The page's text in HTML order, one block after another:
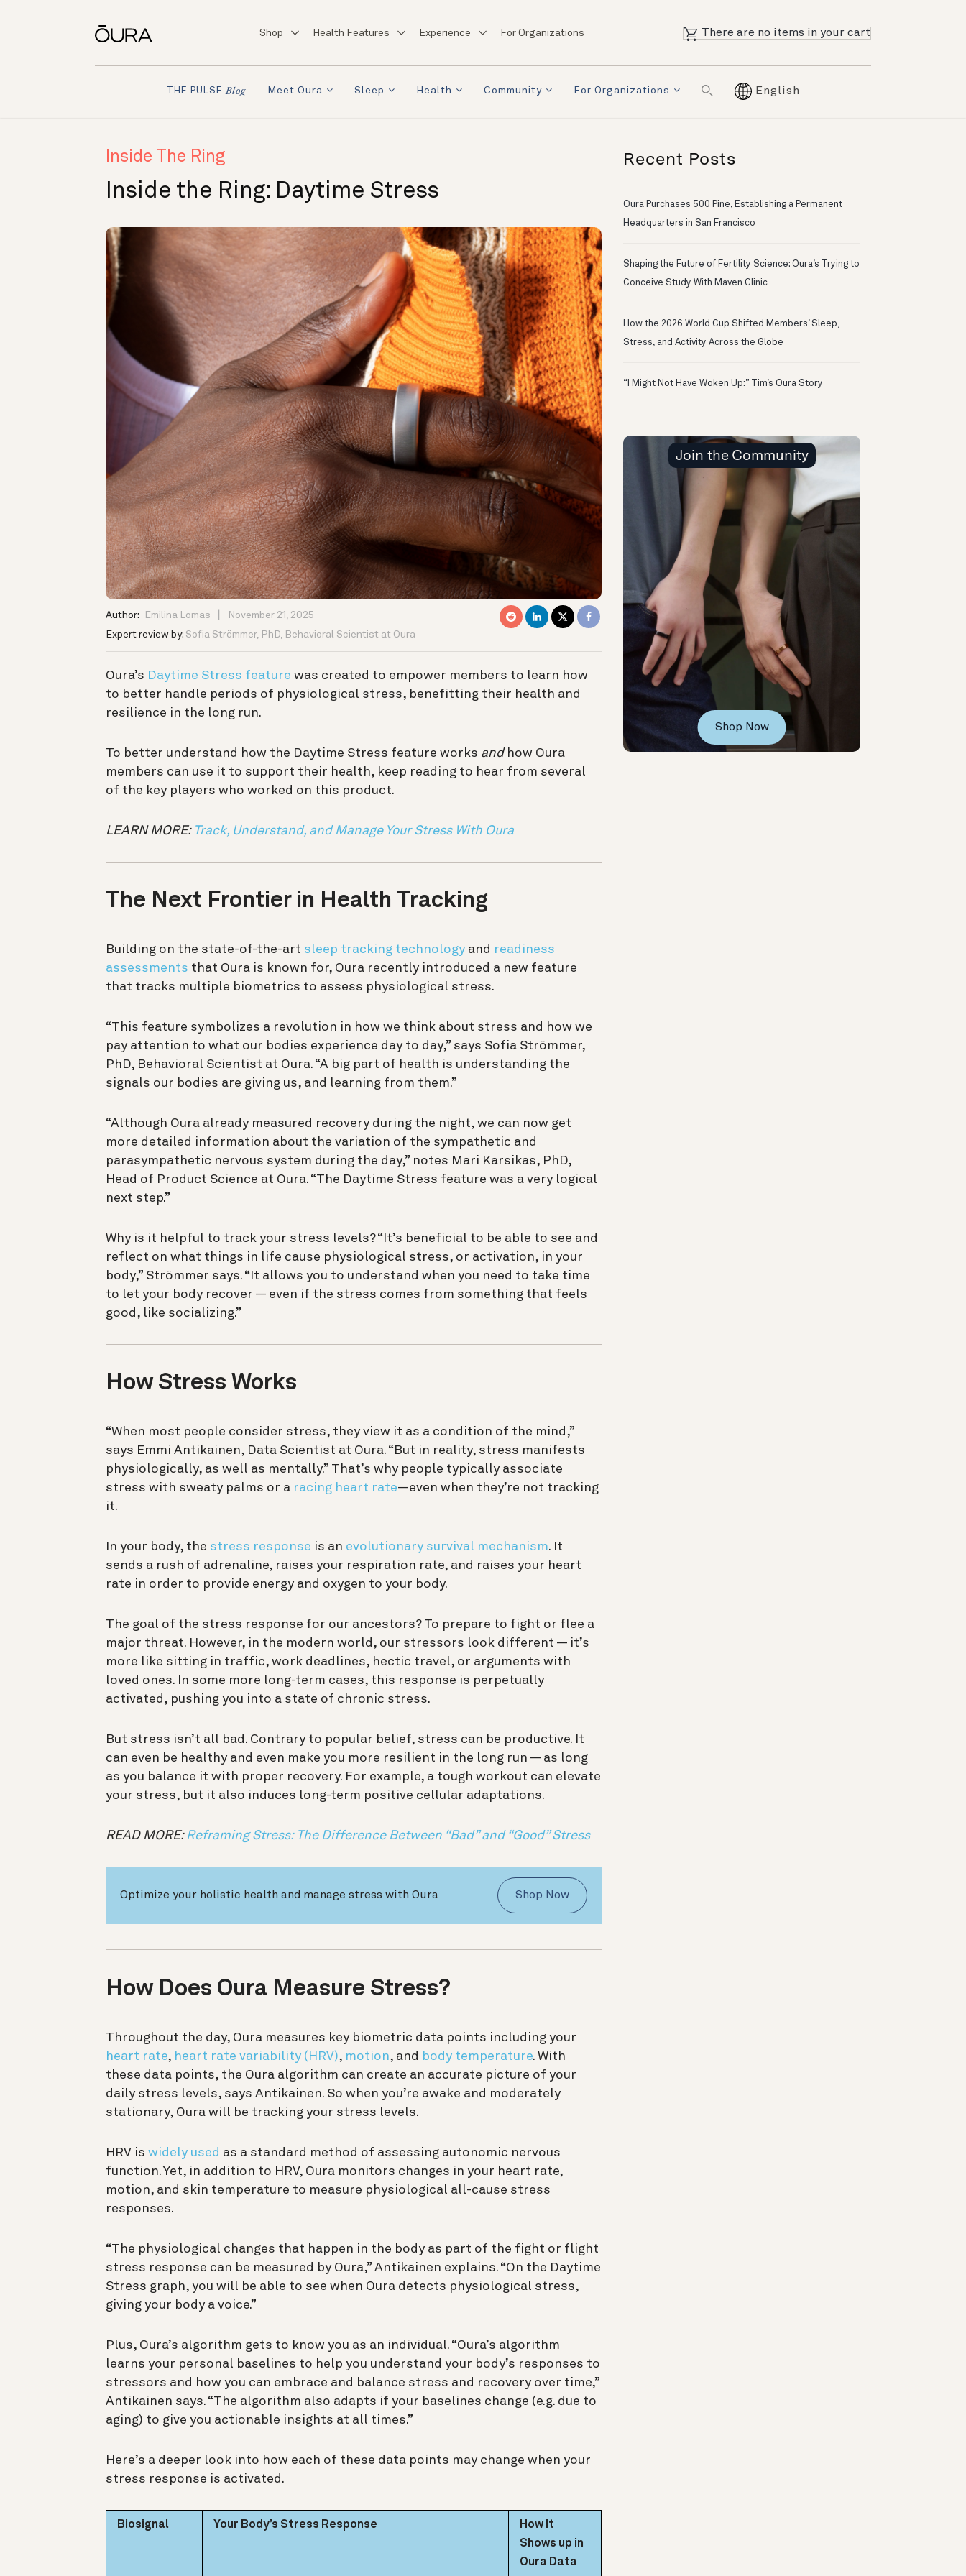
Shop Health Features Experience For Organizations There are no items in your cart
THE PULSE Blog Meet Oura Sleep Health Community For Organizations English
Inside The Ring
Inside the Ring: Daytime Stress
Author: Emilina Lomas
November 21, 2025
Expert review by: Sofia Strömmer, PhD, Behavioral Scientist at Oura
Oura’s Daytime Stress feature was created to empower members to learn how
to better handle periods of physiological stress, benefitting their health and
resilience in the long run.
To better understand how the Daytime Stress feature works andhow Oura
members can use it to support their health, keep reading to hear from several
of the key players who worked on this product.
LEARN MORE: Track, Understand, and Manage Your Stress With Oura
The Next Frontier in Health Tracking
Building on the state-of-the-art sleep tracking technology and readiness
assessments that Oura is known for, Oura recently introduced a new feature
that tracks multiple biometrics to assess physiological stress.
“This feature symbolizes a revolution in how we think about stress and how we
pay attention to what our bodies experience day to day,” says Sofia Strömmer,
PhD, Behavioral Scientist at Oura. “A big part of health is understanding the
signals our bodies are giving us, and learning from them.”
“Although Oura already measured recovery during the night, we can now get
more detailed information about the variation of the sympathetic and
parasympathetic nervous system during the day,” notes Mari Karsikas, PhD,
Head of Product Science at Oura. “The Daytime Stress feature was a very logical
next step.”
Why is it helpful to track your stress levels?“It’s beneficial to be able to see and
reflect on what things in life cause physiological stress, or activation, in your
body,” Strömmer says. “It allows you to understand when you need to take time
to let your body recover — even if the stress comes from something that feels
good, like socializing.”
How Stress Works
“When most people consider stress, they view it as a condition of the mind,”
says Emmi Antikainen, Data Scientist at Oura. “But in reality, stress manifests
physiologically, as well as mentally.” That’s why people typically associate
stress with sweaty palms or a racing heart rate—even when they’re not tracking
it.
In your body, the stress response is an evolutionary survival mechanism. It
sends a rush of adrenaline, raises your respiration rate, and raises your heart
rate in order to provide energy and oxygen to your body.
The goal of the stress response for our ancestors? To prepare to fight or flee a
major threat. However, in the modern world, our stressors look different — it’s
more like sitting in traffic, work deadlines, hectic travel, or arguments with
loved ones. In some more long-term cases, this response is perpetually
activated, pushing you into a state of chronic stress.
But stress isn’t all bad. Contrary to popular belief, stress can be productive. It
can even be healthy and even make you more resilient in the long run — as long
as you balance it with proper recovery. For example, a tough workout can elevate
your stress, but it also induces long-term positive cellular adaptations.
READ MORE: Reframing Stress: The Difference Between “Bad” and “Good” Stress
Optimize your holistic health and manage stress with Oura Shop Now
How Does Oura Measure Stress?
Throughout the day, Oura measures key biometric data points including your
heart rate, heart rate variability (HRV), motion, and body temperature. With
these data points, the Oura algorithm can create an accurate picture of your
daily stress levels, says Antikainen. So when you’re awake and moderately
stationary, Oura will be tracking your stress levels.
HRV is widely used as a standard method of assessing autonomic nervous
function. Yet, in addition to HRV, Oura monitors changes in your heart rate,
motion, and skin temperature to measure physiological all-cause stress
responses.
“The physiological changes that happen in the body as part of the fight or flight
stress response can be measured by Oura,” Antikainen explains. “On the Daytime
Stress graph, you will be able to see when Oura detects physiological stress,
giving your body a voice.”
Plus, Oura’s algorithm gets to know you as an individual. “Oura’s algorithm
learns your personal baselines to help you understand your body’s responses to
stressors and how you can embrace and balance stress and recovery over time,”
Antikainen says. “The algorithm also adapts if your baselines change (e.g. due to
aging) to give you actionable insights at all times.”
Here’s a deeper look into how each of these data points may change when your
stress response is activated.
Biosignal Your Body’s Stress Response
How It
Shows up in
Oura Data
Recent Posts
Oura Purchases 500 Pine, Establishing a Permanent
Headquarters in San Francisco
Shaping the Future of Fertility Science: Oura’s Trying to
Conceive Study With Maven Clinic
How the 2026 World Cup Shifted Members’ Sleep,
Stress, and Activity Across the Globe
“I Might Not Have Woken Up:” Tim’s Oura Story
Join the Community
Shop Now